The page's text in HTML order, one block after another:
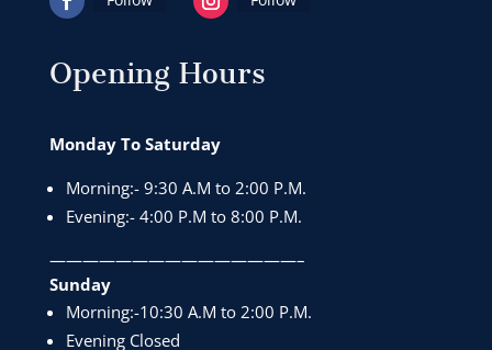
Opening Hours
Monday To Saturday
Morning:- 9:30 A.M to 2:00 P.M.
Evening:- 4:00 P.M to 8:00 P.M.
———————————————–
Sunday
Morning:-10:30 A.M to 2:00 P.M.
Evening Closed